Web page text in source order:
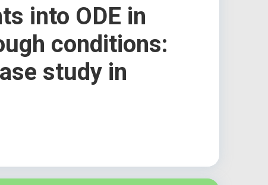
into ODE in
conditions:
study in